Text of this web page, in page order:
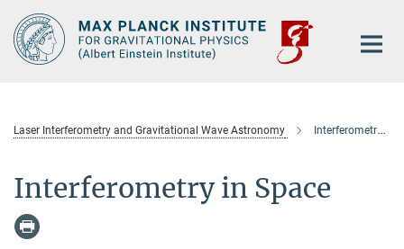
Main-
Content
Laser Interferometry and Gravitational Wave Astronomy Interferometry in Space
Interferometry in Space